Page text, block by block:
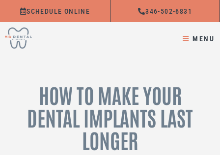
content
SCHEDULE ONLINE 346-502-6831
MENU
HOW TO MAKE YOUR
DENTAL IMPLANTS LAST
LONGER